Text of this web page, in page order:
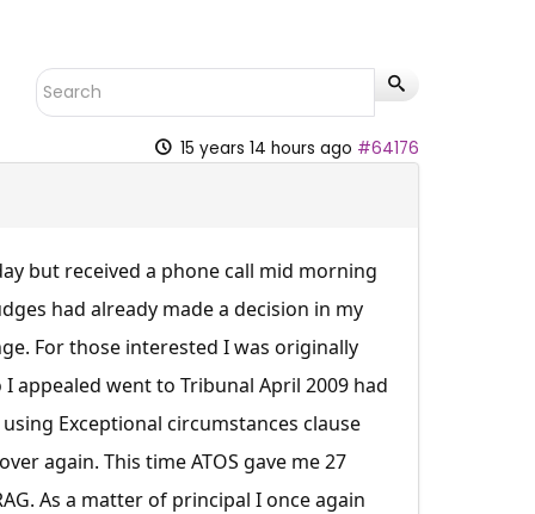
15 years 14 hours ago #64176
but received a phone call mid morning
had already made a decision in my
For those interested I was originally
appealed went to Tribunal April 2009 had
Exceptional circumstances clause
again. This time ATOS gave me 27
As a matter of principal I once again